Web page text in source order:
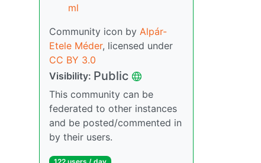
ml
Community icon by Alpár-
Etele Méder, licensed under
CC BY 3.0
Visibility: Public
This community can be
federated to other instances
and be posted/commented in
by their users.